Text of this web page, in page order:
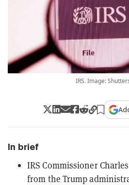
IRS. Image:
In brief
IRS Commissioner
from the Trump